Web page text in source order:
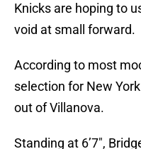
Knicks are hoping to
void at small forward.
According to most
selection for New
out of Villanova.
Standing at 6’7″,